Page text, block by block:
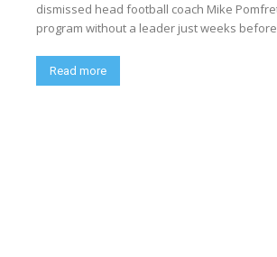
dismissed head football coach Mike
program without a leader just weeks before
Read more